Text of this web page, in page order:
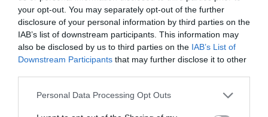
your opt-out. You may separately opt-out of the further
disclosure of your personal information by third parties on the
IAB’s list of downstream participants. This information may
also be disclosed by us to third parties on the IAB’s List of
Downstream Participants that may further disclose it to other
Personal Data Processing Opt Outs
Step 2:Under Security tab, select Advanced
option. Advanced security menu will appear.